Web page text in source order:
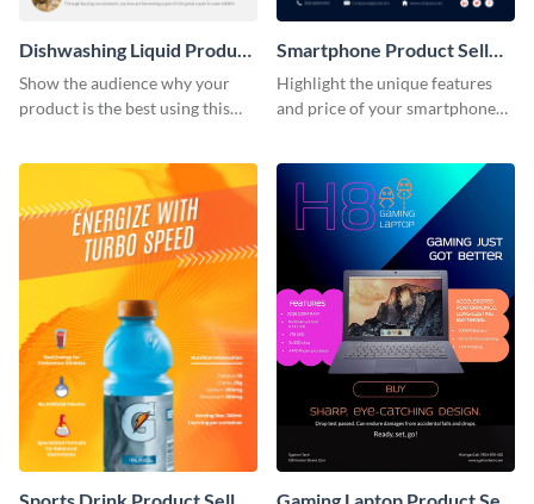
Dishwashing Liquid Product
Sell Sheet
Show the audience why your
product is the best using this
Smartphone Product Sell
Sheet
Highlight the unique features
and price of your smartphone